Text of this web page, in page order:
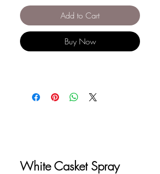
Add to Cart
Buy Now
White Casket Spray